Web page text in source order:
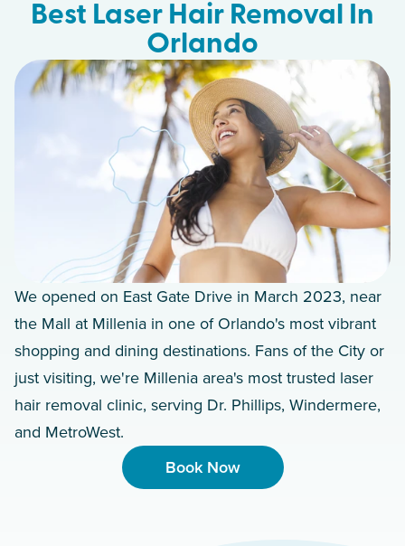
Best Laser Hair Removal In
Orlando
We opened on East Gate Drive in March 2023, near
the Mall at Millenia in one of Orlando's most vibrant
shopping and dining destinations. Fans of the City or
just visiting, we're Millenia area's most trusted laser
hair removal clinic, serving Dr. Phillips, Windermere,
and MetroWest.
Book Now